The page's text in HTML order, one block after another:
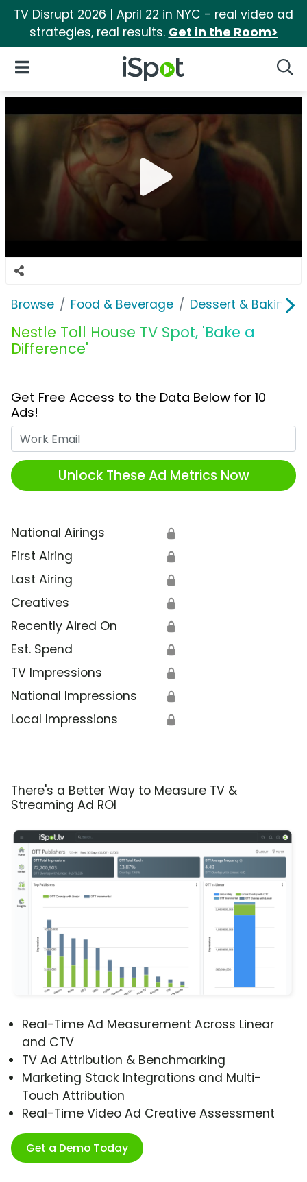
TV Disrupt 2026 | April 22 in NYC - real video ad
strategies, real results. Get in the Room>
iSpot Logo
Open Navigation
Browse Food & Beverage Dessert & Baking
Nestle Toll House TV Spot, 'Bake a
Difference'
Get Free Access to the Data Below for 10
Ads!
Unlock These Ad Metrics Now
National Airings 🔒
First Airing 🔒
Last Airing 🔒
Creatives 🔒
Recently Aired On 🔒
Est. Spend 🔒
TV Impressions 🔒
National Impressions 🔒
Local Impressions 🔒
There's a Better Way to Measure TV &
Streaming Ad ROI
Real-Time Ad Measurement Across Linear
and CTV
TV Ad Attribution & Benchmarking
Marketing Stack Integrations and Multi-
Touch Attribution
Real-Time Video Ad Creative Assessment
Get a Demo Today